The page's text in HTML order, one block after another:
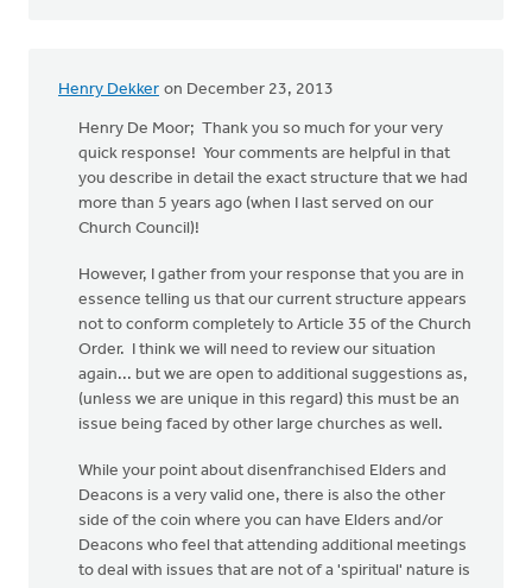
Henry Dekker on December 23, 2013
Henry De Moor; Thank you so much for your very
quick response! Your comments are helpful in that
you describe in detail the exact structure that we had
more than 5 years ago (when I last served on our
Church Council)!
However, I gather from your response that you are in
essence telling us that our current structure appears
not to conform completely to Article 35 of the Church
Order. I think we will need to review our situation
again... but we are open to additional suggestions as,
(unless we are unique in this regard) this must be an
issue being faced by other large churches as well.
While your point about disenfranchised Elders and
Deacons is a very valid one, there is also the other
side of the coin where you can have Elders and/or
Deacons who feel that attending additional meetings
to deal with issues that are not of a 'spiritual' nature is